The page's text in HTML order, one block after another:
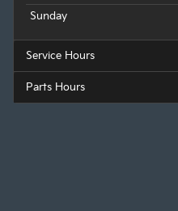
Sunday
Service Hours
Parts Hours